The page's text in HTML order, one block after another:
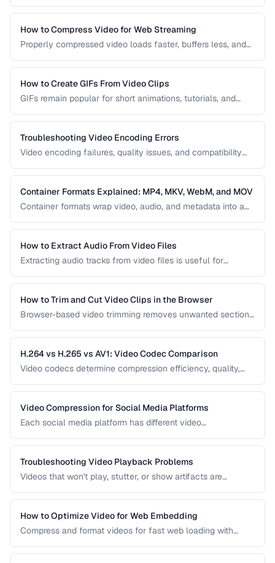
H.264 to the next-generation AV1, to help you choose the
right one for your project.
How to Compress Video for Web Streaming
Properly compressed video loads faster, buffers less, and
between quality and file size for web delivery across
desktop and mobile devices.
How to Create GIFs From Video Clips
GIFs remain popular for short animations, tutorials, and
covers how to create optimized GIFs from video clips with
reasonable file sizes.
Troubleshooting Video Encoding Errors
Video encoding failures, quality issues, and compatibility
most common encoding issues and their solutions for web
video delivery.
Container Formats Explained: MP4, MKV, WebM, and MOV
Container formats wrap video, audio, and metadata into a
MKV, WebM, and MOV helps you choose the right wrapper
for your video content.
How to Extract Audio From Video Files
Extracting audio tracks from video files is useful for
and audio-only versions of content.
How to Trim and Cut Video Clips in the Browser
Browser-based video trimming removes unwanted sections
while preserving quality.
H.264 vs H.265 vs AV1: Video Codec Comparison
Video codecs determine compression efficiency, quality,
streaming and distribution.
Video Compression for Social Media Platforms
Each social media platform has different video
Instagram, TikTok, and Twitter.
Troubleshooting Video Playback Problems
Videos that won't play, stutter, or show artifacts are
playback issues.
How to Optimize Video for Web Embedding
Compress and format videos for fast web loading with